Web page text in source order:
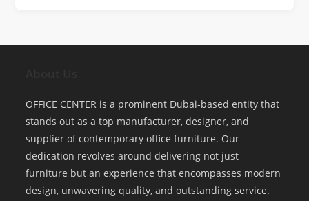
OFFICE CENTER is a prominent Dubai-based entity that
stands out as a top manufacturer, designer, and
supplier of contemporary office furniture. Our
dedication revolves around delivering not just
furniture but an experience that encompasses modern
design, unwavering quality, and outstanding service.